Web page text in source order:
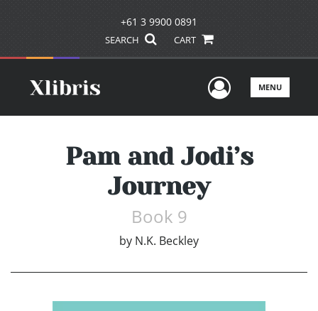
+61 3 9900 0891
SEARCH CART
UserMENU
Pam and Jodi’s
Journey
Book 9
by N.K. Beckley